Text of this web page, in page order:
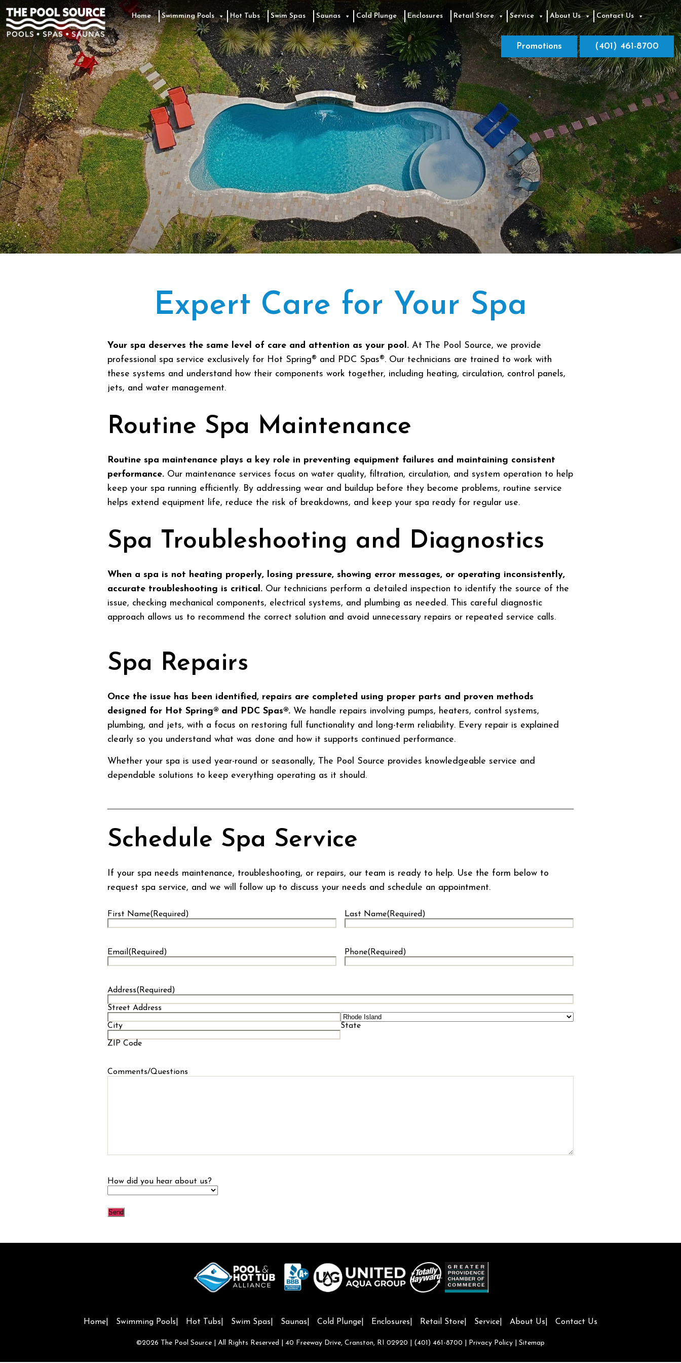
to
the
content
Home Swimming Pools Hot Tubs Swim Spas Saunas Cold Plunge Enclosures Retail Store Service About Us Contact Us
Promotions (401) 461-8700
Expert Care for Your Spa
Your spa deserves the same level of care and attention as your pool. At The Pool Source, we provide
professional spa service exclusively for Hot Spring® and PDC Spas®. Our technicians are trained to work with
these systems and understand how their components work together, including heating, circulation, control panels,
jets, and water management.
Routine Spa Maintenance
Routine spa maintenance plays a key role in preventing equipment failures and maintaining consistent
performance. Our maintenance services focus on water quality, filtration, circulation, and system operation to help
keep your spa running efficiently. By addressing wear and buildup before they become problems, routine service
helps extend equipment life, reduce the risk of breakdowns, and keep your spa ready for regular use.
Spa Troubleshooting and Diagnostics
When a spa is not heating properly, losing pressure, showing error messages, or operating inconsistently,
accurate troubleshooting is critical. Our technicians perform a detailed inspection to identify the source of the
issue, checking mechanical components, electrical systems, and plumbing as needed. This careful diagnostic
approach allows us to recommend the correct solution and avoid unnecessary repairs or repeated service calls.
Spa Repairs
Once the issue has been identified, repairs are completed using proper parts and proven methods
designed for Hot Spring® and PDC Spas®. We handle repairs involving pumps, heaters, control systems,
plumbing, and jets, with a focus on restoring full functionality and long-term reliability. Every repair is explained
clearly so you understand what was done and how it supports continued performance.
Whether your spa is used year-round or seasonally, The Pool Source provides knowledgeable service and
dependable solutions to keep everything operating as it should.
Schedule Spa Service
If your spa needs maintenance, troubleshooting, or repairs, our team is ready to help. Use the form below to
request spa service, and we will follow up to discuss your needs and schedule an appointment.
First Name(Required) Last Name(Required)
Email (Required) Phone(Required)
Address(Required)
Street Address
City State
ZIP Code
Comments/Questions
How did you hear about us?
Home Swimming Pools Hot Tubs Swim Spas Saunas Cold Plunge Enclosures Retail Store Service About Us Contact Us
©2026 The Pool Source | All Rights Reserved | 40 Freeway Drive, Cranston, RI 02920 | (401) 461-8700 Privacy Policy Sitemap